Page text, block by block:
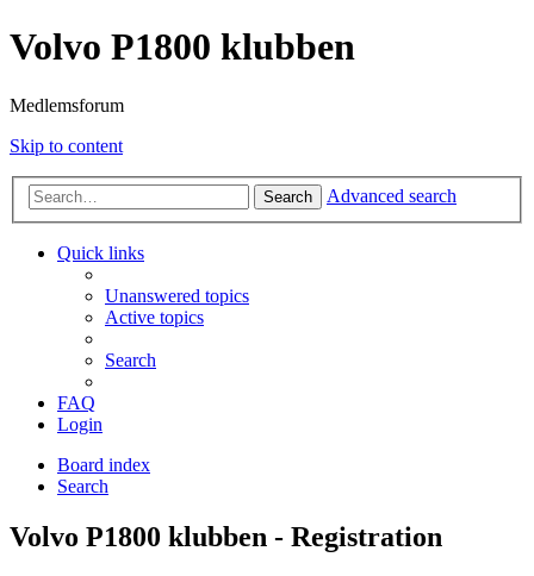
Volvo P1800 klubben
Medlemsforum
Skip to content
Search Advanced search
Quick links
Unanswered topics
Active topics
Search
FAQ
Login
Board index
Search
Volvo P1800 klubben - Registration